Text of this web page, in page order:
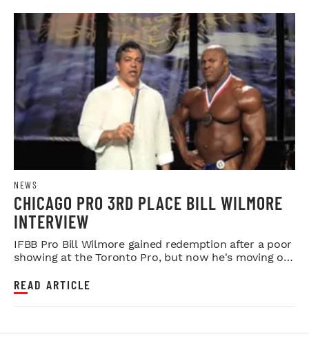
NEWS
CHICAGO PRO 3RD PLACE BILL WILMORE
INTERVIEW
IFBB Pro Bill Wilmore gained redemption after a poor
showing at the Toronto Pro, but now he's moving on
READ ARTICLE